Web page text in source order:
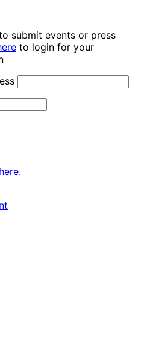
submit events or press
to login for your
here.